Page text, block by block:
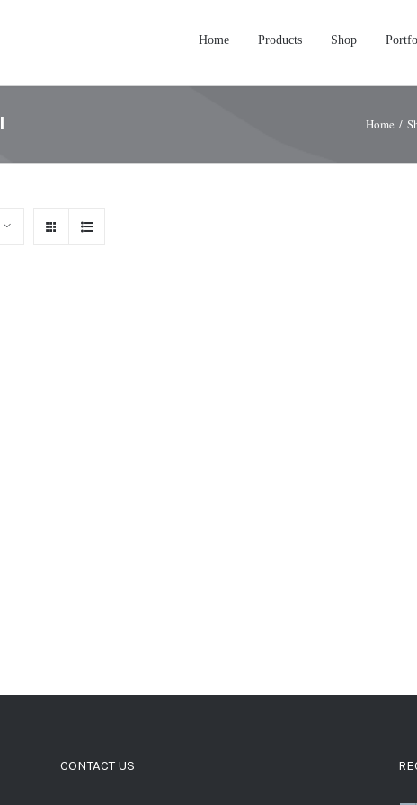
Home Products Shop
Home /
CONTACT US